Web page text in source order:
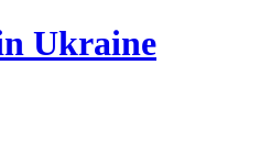
Ukraine